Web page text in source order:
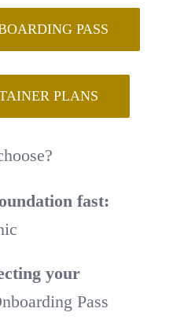
PASS
PLANS
fast:
your
Pass